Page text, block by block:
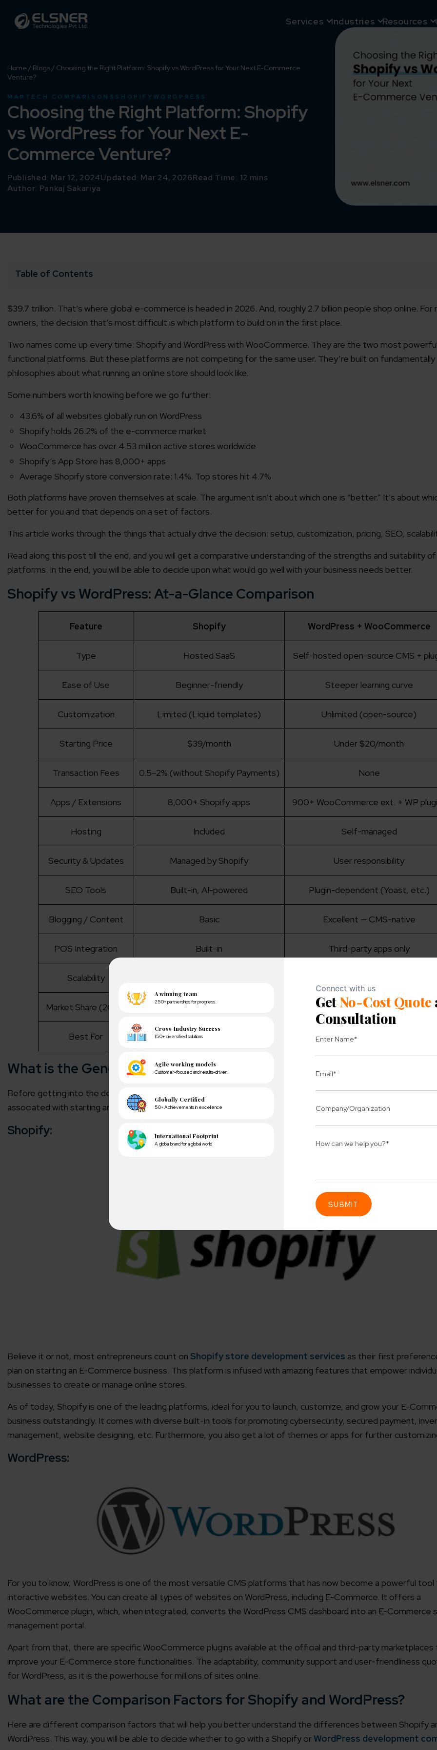
Services Industries Resources
A winning team
250+ partnerships for progress.
Globally Certified
International Footprint
A global brand for a global world
Home / Blogs / Choosing the Right Platform: Shopify vs WordPress for Your Next E-Commerce
Venture?
MARTECH COMPARISONS SHOPIFY WORDPRESS
Choosing the Right Platform: Shopify
vs WordPress for Your Next E-
Commerce Venture?
Published: Mar 12, 2024Updated: Mar 24, 2026Read Time: 12 mins
Author: Pankaj Sakariya
Table of Contents
$39.7 trillion. That’s where global e-commerce is headed in 2026. And, roughly 2.7 billion people shop online.
owners, the decision that’s most difficult is which platform to build on in the first place.
Two names come up every time: Shopify and WordPress with WooCommerce. They are the two most
functional platforms. But these platforms are not competing for the same user. They’re built on
philosophies about what running an online store should look like.
Some numbers worth knowing before we go further:
43.6% of all websites globally run on WordPress
Shopify holds 26.2% of the e-commerce market
WooCommerce has over 4.53 million active stores worldwide
Shopify’s App Store has 8,000+ apps
Average Shopify store conversion rate: 1.4%. Top stores hit 4.7%
Both platforms have proven themselves at scale. The argument isn’t about which one is “better.” It’s about
better for you and that depends on a set of factors.
This article works through the things that actually drive the decision: setup, customization, pricing, SEO,
Read along this post till the end, and you will get a comparative understanding of the strengths and suitability
platforms. In the end, you will be able to decide upon what would go well with your business needs better.
Shopify vs WordPress: At-a-Glance Comparison
Feature Shopify WordPress + WooCommerce
Type Hosted SaaS Self-hosted open-source CMS +
Ease of Use Beginner-friendly Steeper learning curve
Customization Limited (Liquid templates) Unlimited (open-source)
Starting Price $39/month Under $20/month
Transaction Fees 0.5–2% (without Shopify Payments) None
Apps / Extensions 8,000+ Shopify apps 900+ WooCommerce ext. + WP
Hosting Included Self-managed
Security & Updates Managed by Shopify User responsibility
SEO Tools Built-in, AI-powered Plugin-dependent (Yoast, etc.)
Blogging / Content Basic Excellent — CMS-native
POS Integration Built-in Third-party apps only
Scalability
Market Share (2025) 26.2% 33.4% (WooCommerce)
Best For Fast launch, all-in-one simplicity Flexibility, content-driven stores
What is the General Overview of Shopify and WordPress?
Before getting into the depth of the comparison factors, here is the general definition of WordPress and
associated with starting an online store.
Shopify:
Believe it or not, most entrepreneurs count on Shopify store development services as their first
plan on starting an E-Commerce business. This platform is infused with amazing features that empower
businesses to create or manage online stores.
As of today, Shopify is one of the leading platforms, ideal for you to launch, customize, and grow your E-
business outstandingly. It comes with diverse built-in tools for promoting cybersecurity, secured payment,
management, website designing, etc. Furthermore, you also get a lot of themes or apps for further
WordPress:
For you to know, WordPress is one of the most versatile CMS platforms that has now become a powerful tool
interactive websites. You can create all types of websites on WordPress, including E-Commerce. It offers a
WooCommerce plugin, which, when integrated, converts the WordPress CMS dashboard into an E-Commerce
management portal.
Apart from that, there are specific WooCommerce plugins available at the official and third-party
improve your E-Commerce store functionalities. The adaptability, community support and user-friendliness
for WordPress, as it is the powerhouse for millions of sites online.
What are the Comparison Factors for Shopify and WordPress?
Here are different comparison factors that will help you better understand the differences between Shopify
WordPress. This way, you will be able to decide whether to go with a Shopify orWordPress development